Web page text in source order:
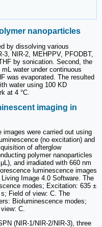
nanoparticles
by dissolving various
NIR-2, MEHPPV, PFODBT,
by sonication. Second, the
water under continuous
was evaporated. The resulted
water using 100 KD
at 4 °C.
imaging in
were carried out using
(no excitation) and
of afterglow
polymer nanoparticles
and irradiated with 660 nm
luminescence images
Image 4.0 Software. The
modes; Excitation: 635 ±
Field of view: C. The
Bioluminescence modes;
C.
(NIR-1/NIR-2/NIR-3), three